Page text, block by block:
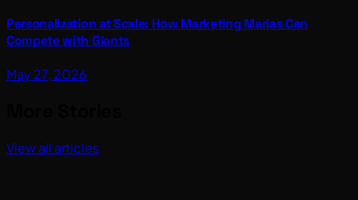
Personalization at Scale: How Marketing Marias Can
Compete with Giants
May 27, 2026
View all articles